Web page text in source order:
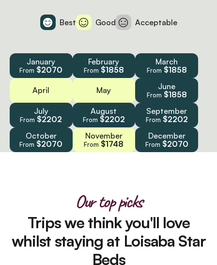
Best Good Acceptable
January
From $2070
February
From $1858
March
From $1858
April May June
From $1858
July
From $2202
August
From $2202
September
From $2202
October
From $2070
November
From $1748
December
From $2070
Our top picks
Trips we think you'll love
whilst staying at Loisaba Star
Beds